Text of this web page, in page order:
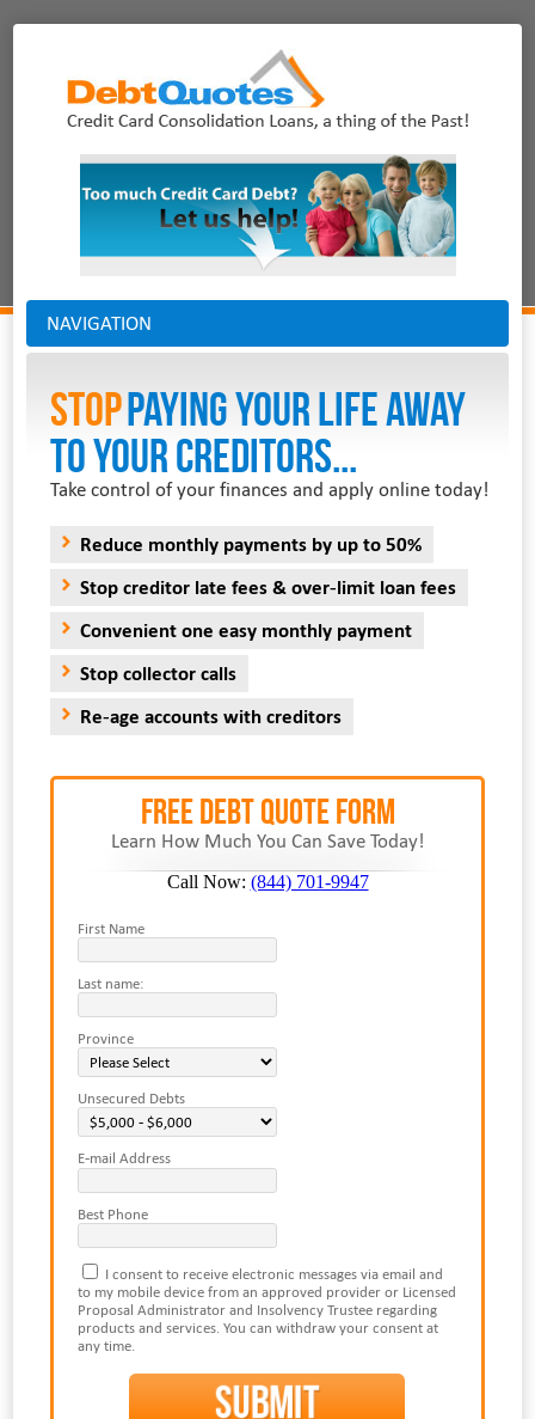
NAVIGATION
StopPAYING YOUR LIFE AWAY
TO YOUR CREDITORS...
Take control of your finances and apply online today!
Reduce monthly payments by up to 50%
Stop creditor late fees & over-limit loan fees
Convenient one easy monthly payment
Stop collector calls
Re-age accounts with creditors
FREE Debt Quote Form
Learn How Much You Can Save Today!
Call Now: (844) 701-9947
First Name
Last name:
Province
Unsecured Debts
E-mail Address
Best Phone
I consent to receive electronic messages via email and
to my mobile device from an approved provider or Licensed
Proposal Administrator and Insolvency Trustee regarding
products and services. You can withdraw your consent at
any time.